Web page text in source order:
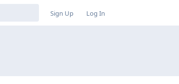
Sign Up Log In